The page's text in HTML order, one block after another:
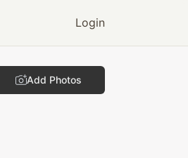
Login
Add Photos